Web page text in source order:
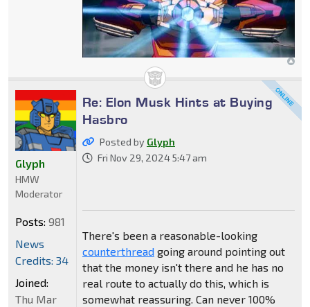
Re: Elon Musk Hints at Buying
Hasbro
Posted by Glyph
Fri Nov 29, 2024 5:47 am
There's been a reasonable-looking
counterthreadgoing around pointing out
that the money isn't there and he has no
real route to actually do this, which is
somewhat reassuring. Can never 100%
Glyph
HMW
Moderator
Posts: 981
News
Credits: 34
Joined:
Thu Mar